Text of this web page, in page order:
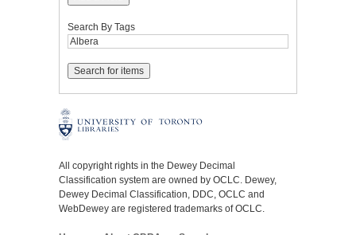
Search By Tags
All copyright rights in the Dewey Decimal
Classification system are owned by OCLC. Dewey,
Dewey Decimal Classification, DDC, OCLC and
WebDewey are registered trademarks of OCLC.